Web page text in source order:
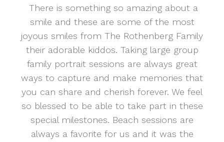
There is something so amazing about a
smile and these are some of the most
joyous smiles from The Rothenberg Family
their adorable kiddos. Taking large group
family portrait sessions are always great
ways to capture and make memories that
you can share and cherish forever. We feel
so blessed to be able to take part in these
special milestones. Beach sessions are
always a favorite for us and it was the